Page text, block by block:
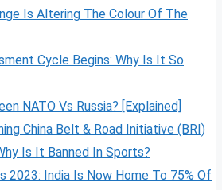
Is Altering The Colour Of The
Cycle Begins: Why Is It So
NATO Vs Russia? [Explained]
China Belt & Road Initiative (BRI)
Is It Banned In Sports?
2023: India Is Now Home To 75% Of